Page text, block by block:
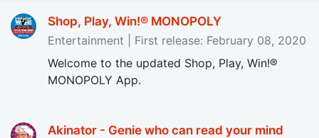
Shop, Play, Win!® MONOPOLY
Entertainment | First release: February 08, 2020
Welcome to the updated Shop, Play, Win!®
MONOPOLY App.
Akinator - Genie who can read your mind